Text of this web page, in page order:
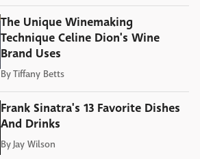
The Unique Winemaking
Technique Celine Dion's Wine
Brand Uses
ByTiffany Betts
Frank Sinatra's 13 Favorite Dishes
And Drinks
By Jay Wilson